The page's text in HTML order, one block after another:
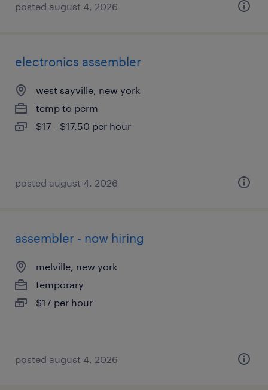
posted august 4, 2026
electronics assembler
west sayville, new york
temp to perm
$17 - $17.50 per hour
posted august 4, 2026
assembler - now hiring
melville, new york
temporary
$17 per hour
posted august 4, 2026